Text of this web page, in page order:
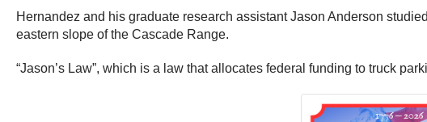
Hernandez and his graduate research assistant Jason Anderson
eastern slope of the Cascade Range.
“Jason’s Law”, which is a law that allocates federal funding to truck